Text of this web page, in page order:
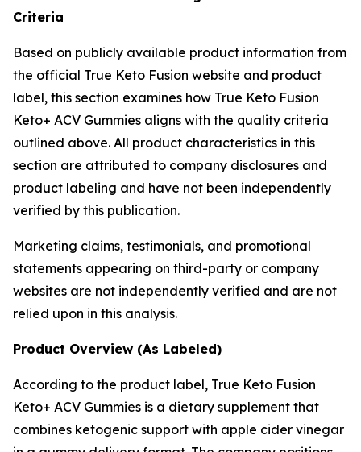
Criteria
Based on publicly available product information from
the official True Keto Fusion website and product
label, this section examines how True Keto Fusion
Keto+ ACV Gummies aligns with the quality criteria
outlined above. All product characteristics in this
section are attributed to company disclosures and
product labeling and have not been independently
verified by this publication.
Marketing claims, testimonials, and promotional
statements appearing on third-party or company
websites are not independently verified and are not
relied upon in this analysis.
Product Overview (As Labeled)
According to the product label, True Keto Fusion
Keto+ ACV Gummies is a dietary supplement that
combines ketogenic support with apple cider vinegar